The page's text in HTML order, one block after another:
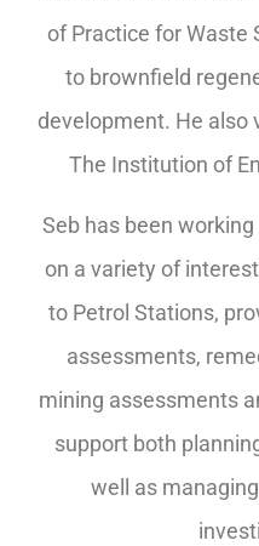
of Practice for Waste
to brownfield
development. He also
The Institution of
Seb has been
on a variety of
to Petrol Stations,
assessments,
mining assessments
support both
well as